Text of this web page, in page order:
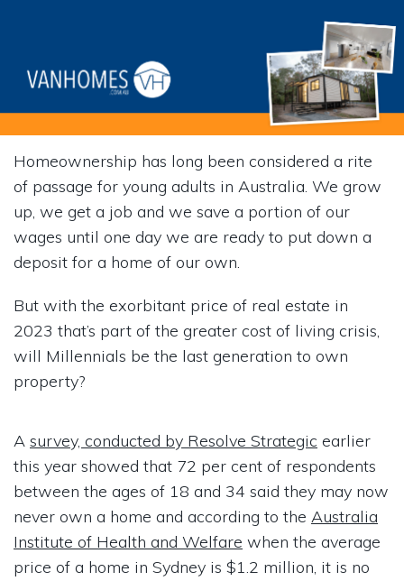
Homeownership has long been considered a rite
of passage for young adults in Australia. We grow
up, we get a job and we save a portion of our
wages until one day we are ready to put down a
deposit for a home of our own.
But with the exorbitant price of real estate in
2023 that’s part of the greater cost of living crisis,
will Millennials be the last generation to own
property?
A survey, conducted by Resolve Strategic earlier
this year showed that 72 per cent of respondents
between the ages of 18 and 34 said they may now
never own a home and according to the Australia
Institute of Health and Welfare when the average
price of a home in Sydney is $1.2 million, it is no